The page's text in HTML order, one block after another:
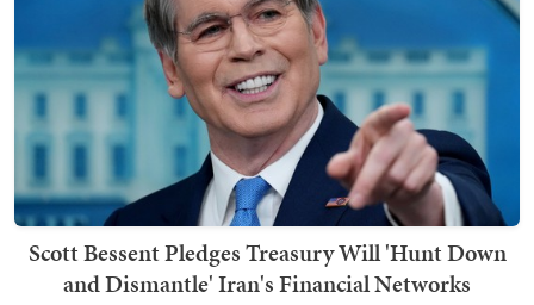
Scott Bessent Pledges Treasury Will 'Hunt Down
and Dismantle' Iran's Financial Networks